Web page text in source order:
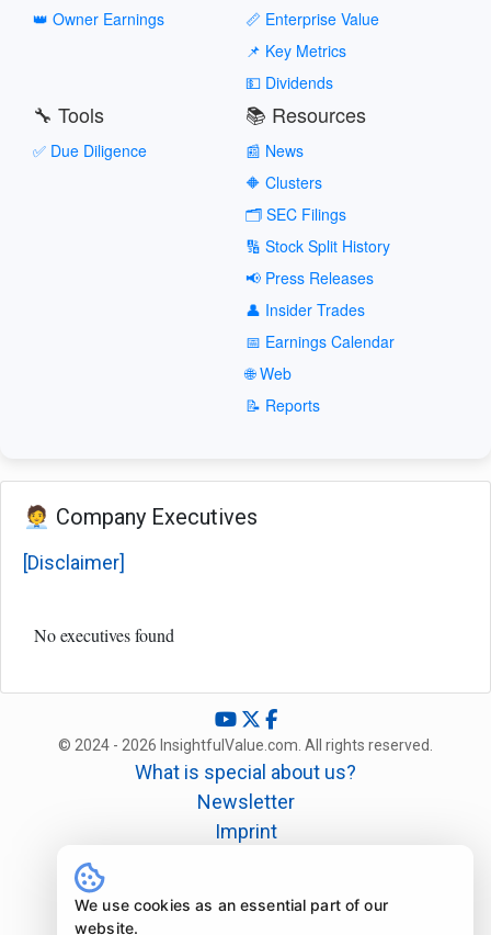
👑 Owner Earnings
📏 Enterprise Value
📌 Key Metrics
💵 Dividends
🔧 Tools
✅ Due Diligence
📚 Resources
📰 News
🔶 Clusters
🗂️ SEC Filings
🔢 Stock Split History
📢 Press Releases
👤 Insider Trades
📅 Earnings Calendar
🌐 Web
📝 Reports
🧑‍💼 Company Executives
[Disclaimer]
No executives found
© 2024 - 2026 InsightfulValue.com. All rights reserved.
What is special about us?
Newsletter
Imprint
We use cookies as an essential part of our
website.